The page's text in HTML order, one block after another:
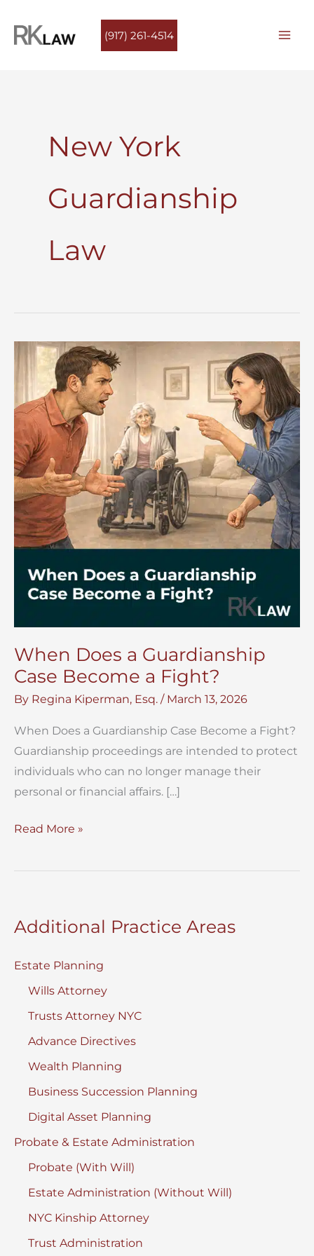
(917) 261-4514
New York
Guardianship
Law
When Does a Guardianship
Case Become a Fight?
By Regina Kiperman, Esq. / March 13, 2026
When Does a Guardianship Case Become a Fight?
Guardianship proceedings are intended to protect
individuals who can no longer manage their
personal or financial affairs. […]
When
a
Become
Fight?
Read More »
Additional Practice Areas
Estate Planning
Wills Attorney
Trusts Attorney NYC
Advance Directives
Wealth Planning
Business Succession Planning
Digital Asset Planning
Probate & Estate Administration
Probate (With Will)
Estate Administration (Without Will)
NYC Kinship Attorney
Trust Administration